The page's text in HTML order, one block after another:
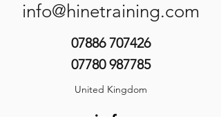
info@hinetraining.com
07886 707426
07780 987785
United Kingdom